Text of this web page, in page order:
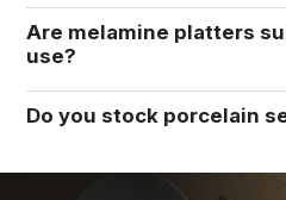
Are melamine platters
use?
Do you stock porcelain